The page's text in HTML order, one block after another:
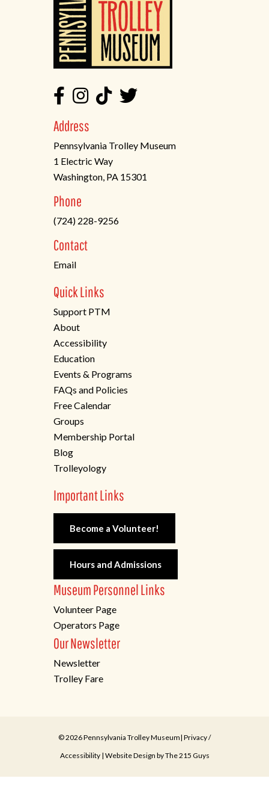
Address
Pennsylvania Trolley Museum
1 Electric Way
Washington, PA 15301
in
a
new
tab)
Phone
(724) 228-9256
Contact
Email
Quick Links
Support PTM
About
Accessibility
Education
Events & Programs
FAQs and Policies
Free Calendar
Groups
Membership Portal
Blog
Trolleyology
Important Links
Become a Volunteer!
Hours and Admissions
Museum Personnel Links
Volunteer Page
Operators Page
Our Newsletter
Newsletter
Trolley Fare
© 2026 Pennsylvania Trolley Museum| Privacy/
Accessibility| Website Design byThe 215 Guys